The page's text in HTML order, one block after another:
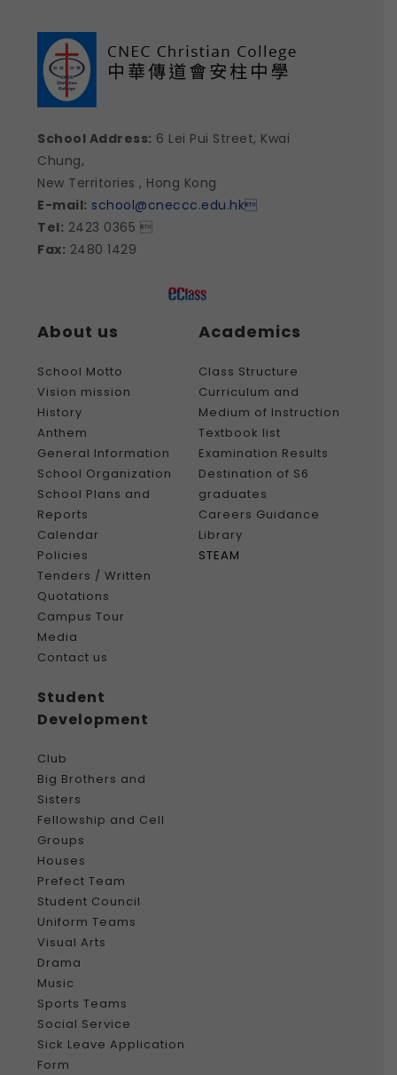
School Address: 6 Lei Pui Street, Kwai
Chung,
New Territories , Hong Kong
E-mail: school@cneccc.edu.hk
Tel: 2423 0365 
Fax: 2480 1429
About us
School Motto
Vision mission
History
Anthem
General Information
School Organization
School Plans and
Reports
Calendar
Policies
Tenders / Written
Quotations
Campus Tour
Media
Contact us
Academics
Class Structure
Curriculum and
Medium of Instruction
Textbook list
Examination Results
Destination of S6
graduates
Careers Guidance
Library
STEAM
Student
Development
Club
Big Brothers and
Sisters
Fellowship and Cell
Groups
Houses
Prefect Team
Student Council
Uniform Teams
Visual Arts
Drama
Music
Sports Teams
Social Service
Sick Leave Application
Form